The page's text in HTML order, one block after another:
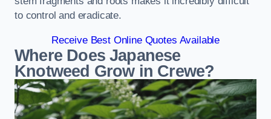
to control and eradicate.
Receive Best Online Quotes Available
Where Does Japanese
Knotweed Grow in Crewe?